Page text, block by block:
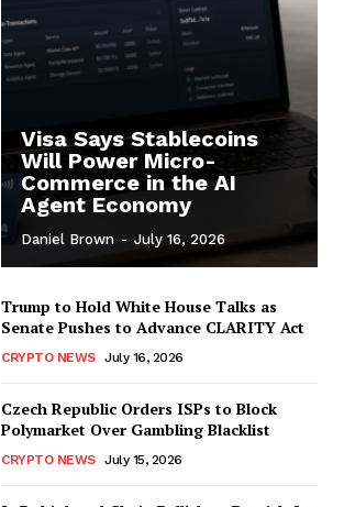
Visa Says Stablecoins
Will Power Micro-
Commerce in the AI
Agent Economy
Daniel Brown - July 16, 2026
Trump to Hold White House Talks as
Senate Pushes to Advance CLARITY Act
CRYPTO NEWS July 16, 2026
Czech Republic Orders ISPs to Block
Polymarket Over Gambling Blacklist
CRYPTO NEWS July 15, 2026